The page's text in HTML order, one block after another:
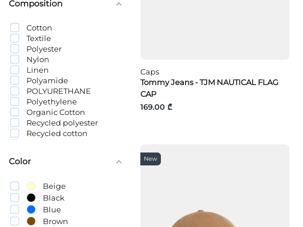
Caps
Tommy Jeans - TJM NAUTICAL FLAG
CAP
169.00 ₾
New
Composition
Cotton
Textile
Polyester
Nylon
Linen
Polyamide
POLYURETHANE
Polyethylene
Organic Cotton
Recycled polyester
Recycled cotton
Color
Beige
Black
Blue
Brown